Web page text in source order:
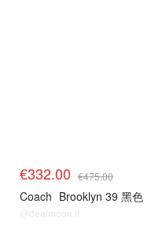
€332.00 €475.00
Coach Brooklyn 39 黑色
@dealmoon.it